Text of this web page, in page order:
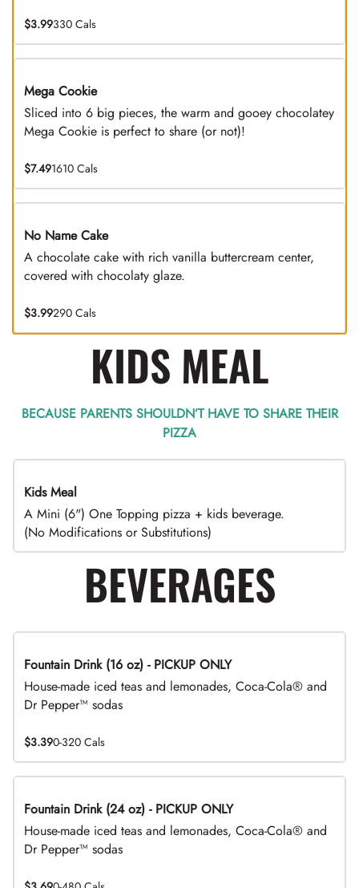
$3.99330 Cals
Mega Cookie
Sliced into 6 big pieces, the warm and gooey chocolatey
Mega Cookie is perfect to share (or not)!
$7.491610 Cals
No Name Cake
A chocolate cake with rich vanilla buttercream center,
covered with chocolaty glaze.
$3.99290 Cals
KIDS MEAL
BECAUSE PARENTS SHOULDN’T HAVE TO SHARE THEIR
PIZZA
Kids Meal
A Mini (6") One Topping pizza + kids beverage.
(No Modifications or Substitutions)
BEVERAGES
Fountain Drink (16 oz) - PICKUP ONLY
House-made iced teas and lemonades, Coca-Cola® and
Dr Pepper™ sodas
$3.390-320 Cals
Fountain Drink (24 oz) - PICKUP ONLY
House-made iced teas and lemonades, Coca-Cola® and
Dr Pepper™ sodas